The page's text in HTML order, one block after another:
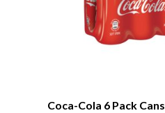
Coca-Cola 6 Pack Cans